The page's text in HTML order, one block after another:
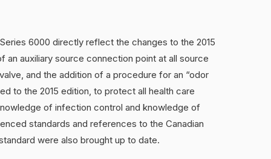
6000 directly reflect the changes to the 2015
an auxiliary source connection point at all source
and the addition of a procedure for an “odor
to the 2015 edition, to protect all health care
of infection control and knowledge of
standards and references to the Canadian
were also brought up to date.